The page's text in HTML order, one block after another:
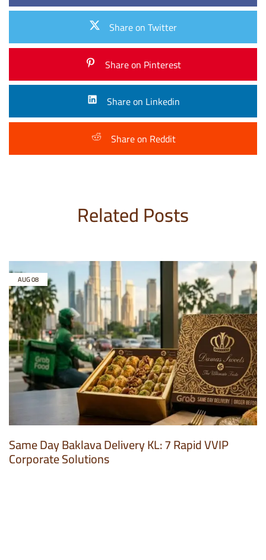
Share on Twitter
Share on Pinterest
Share on Linkedin
Share on Reddit
Related Posts
AUG08
Same Day Baklava Delivery KL: 7 Rapid VVIP
Corporate Solutions